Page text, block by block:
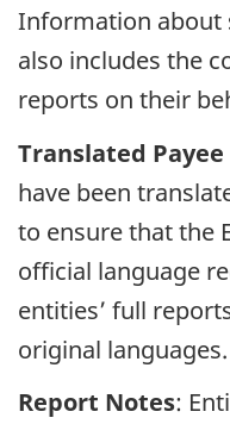
Information about
also includes the
reports on their
Translated
have been
to ensure that the
official language
entities’ full
original languages.
Report Notes: